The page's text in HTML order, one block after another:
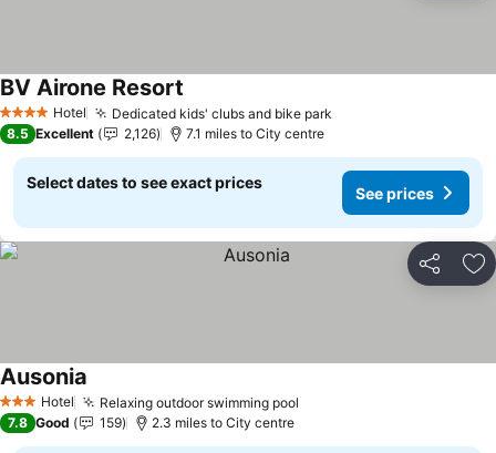
4 Stars Hotel Dedicated kids' clubs and bike park
BV Airone Resort
8.5 Excellent 2,126 7.1 miles to City centre
Select dates to see exact prices
See prices
Share
3 StarsHotel Relaxing outdoor swimming pool
Ausonia
7.8 Good 159 2.3 miles to City centre